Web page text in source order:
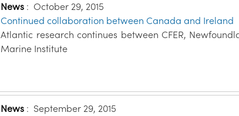
News :October 29, 2015
Continued collaboration between Canada and Ireland
Atlantic research continues between CFER,
Marine Institute
News : September 29, 2015